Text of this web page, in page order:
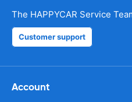
The HAPPYCAR Service
Customer support
Account